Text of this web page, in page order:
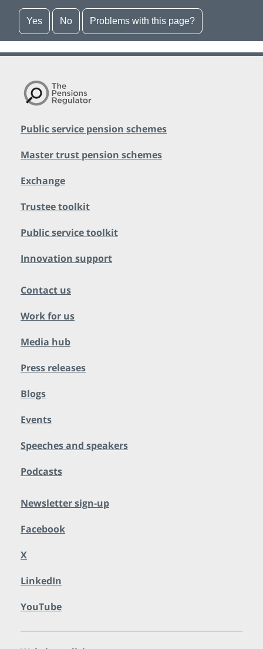
Yes No Problems with this page?
Public service pension schemes
Master trust pension schemes
Exchange
Trustee toolkit
Public service toolkit
Innovation support
Contact us
Work for us
Media hub
Press releases
Blogs
Events
Speeches and speakers
Podcasts
Newsletter sign-up
Facebook
X
LinkedIn
YouTube